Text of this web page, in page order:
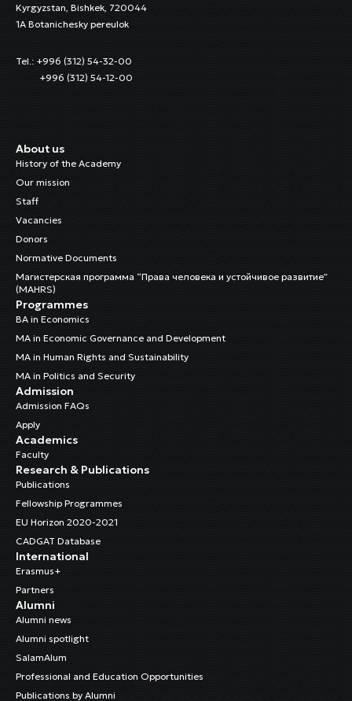
Kyrgyzstan, Bishkek, 720044
1A Botanichesky pereulok
Tel.: +996 (312) 54-32-00
+996 (312) 54-12-00
About us
History of the Academy
Our mission
Staff
Vacancies
Donors
Normative Documents
Магистерская программа “Права человека и устойчивое развитие”
(MAHRS)
Programmes
BA in Economics
MA in Economic Governance and Development
MA in Human Rights and Sustainability
MA in Politics and Security
Admission
Admission FAQs
Apply
Academics
Faculty
Research & Publications
Publications
Fellowship Programmes
EU Horizon 2020-2021
CADGAT Database
International
Erasmus+
Partners
Alumni
Alumni news
Alumni spotlight
SalamAlum
Professional and Education Opportunities
Publications by Alumni